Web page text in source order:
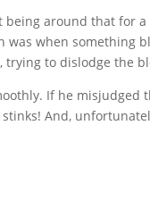
being around that for
when something
to dislodge the
If he
And,